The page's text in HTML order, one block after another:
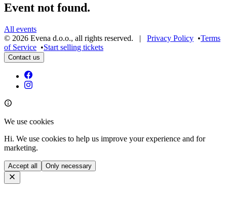
Event not found.
All events
© 2026 Evena d.o.o., all rights reserved. | Privacy Policy •Terms
of Service •Start selling tickets
Contact us
We use cookies
Hi. We use cookies to help us improve your experience and for
marketing.
Accept all Only necessary